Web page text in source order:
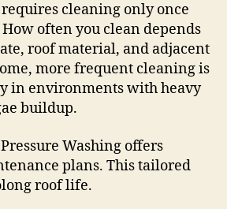
cleaning only once
often you clean depends
roof material, and adjacent
more frequent cleaning is
in environments with heavy
buildup.
Washing offers
plans. This tailored
roof life.